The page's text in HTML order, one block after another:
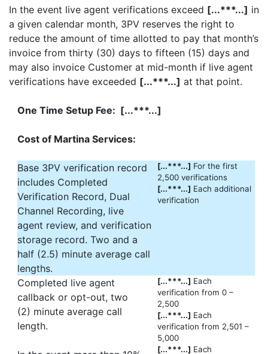
In the event live agent verifications exceed [...***...] in
a given calendar month, 3PV reserves the right to
reduce the amount of time allotted to pay that month’s
invoice from thirty (30) days to fifteen (15) days and
may also invoice Customer at mid-month if live agent
verifications have exceeded [...***...] at that point.
One Time Setup Fee: [...***...]
Cost of Martina Services:
Base 3PV verification record
includes Completed
Verification Record, Dual
Channel Recording, live
agent review, and verification
storage record. Two and a
half (2.5) minute average call
lengths.
[...***...] For the first
2,500 verifications
[...***...] Each additional
verification
Completed live agent
callback or opt-out, two
(2) minute average call
length.
[...***...] Each
verification from 0 –
2,500
[...***...] Each
verification from 2,501 –
5,000
[...***...] Each